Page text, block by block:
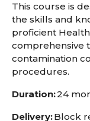
This course is
the skills and
proficient
comprehensive
contamination
procedures.
Duration:24
Delivery:Block